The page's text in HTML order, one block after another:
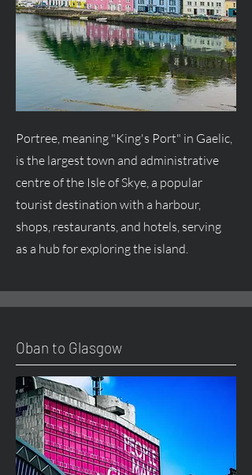
Portree, meaning "King's Port" in Gaelic,
is the largest town and administrative
centre of the Isle of Skye, a popular
tourist destination with a harbour,
shops, restaurants, and hotels, serving
as a hub for exploring the island.
Oban to Glasgow